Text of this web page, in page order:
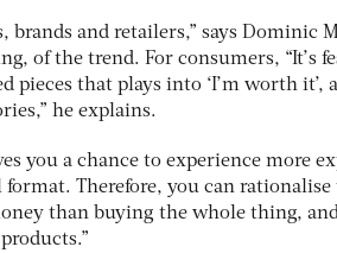
brands and retailers,” says Dominic
of the trend. For consumers, “It’s
pieces that plays into ‘I’m worth it’,
he explains.
you a chance to experience more
format. Therefore, you can rationalise
than buying the whole thing,